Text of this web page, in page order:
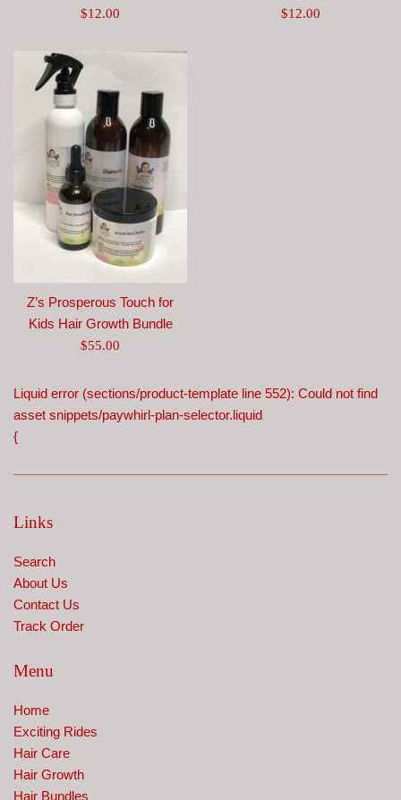
Regular
$12.00
Regular
$12.00
Z’s Prosperous Touch for
Kids Hair Growth Bundle
Regular
$55.00
Liquid error (sections/product-template line 552): Could not find
asset snippets/paywhirl-plan-selector.liquid
{
Links
Search
About Us
Contact Us
Track Order
Menu
Home
Exciting Rides
Hair Care
Hair Growth
Hair Bundles